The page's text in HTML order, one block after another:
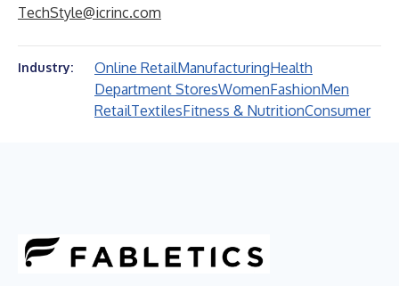
TechStyle@icrinc.com
Industry: Online RetailManufacturingHealth
Department StoresWomenFashionMen
RetailTextilesFitness & NutritionConsumer